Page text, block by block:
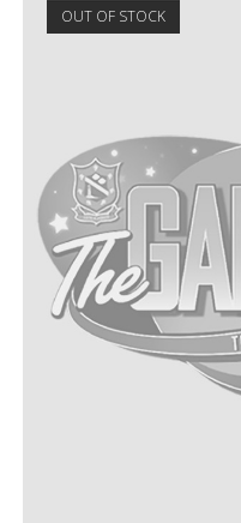
OUT OF STOCK